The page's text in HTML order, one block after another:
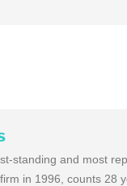
standing and most
in 1996, counts 28